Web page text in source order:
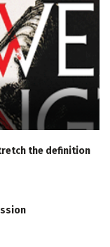
the definition